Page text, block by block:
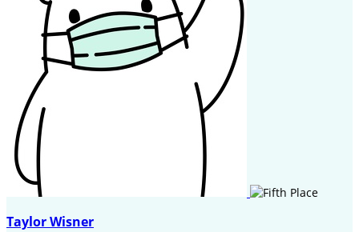
Taylor Wisner